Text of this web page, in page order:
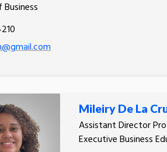
Mileiry De La
Assistant Director
Executive Business